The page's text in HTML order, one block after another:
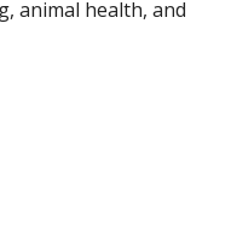
animal health, and